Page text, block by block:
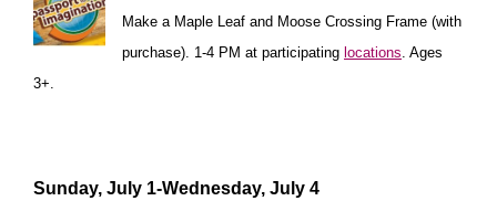
Make a Maple Leaf and Moose Crossing Frame (with
purchase). 1-4 PM at participating locations. Ages
3+.
Sunday, July 1-Wednesday, July 4